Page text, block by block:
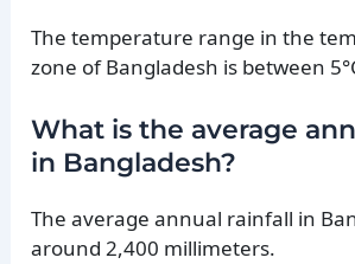
The temperature range in the
zone of Bangladesh is between
What is the average
in Bangladesh?
The average annual rainfall in
around 2,400 millimeters.